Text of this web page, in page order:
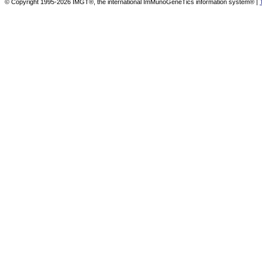
© Copyright 1995-2026 IMGT®, the international ImMunoGeneTics information system® |